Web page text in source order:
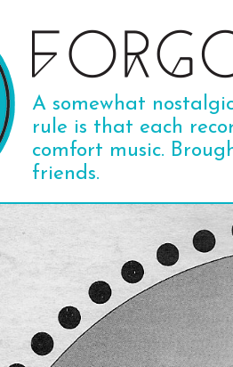
A somewhat
rule is that each
comfort music.
friends.